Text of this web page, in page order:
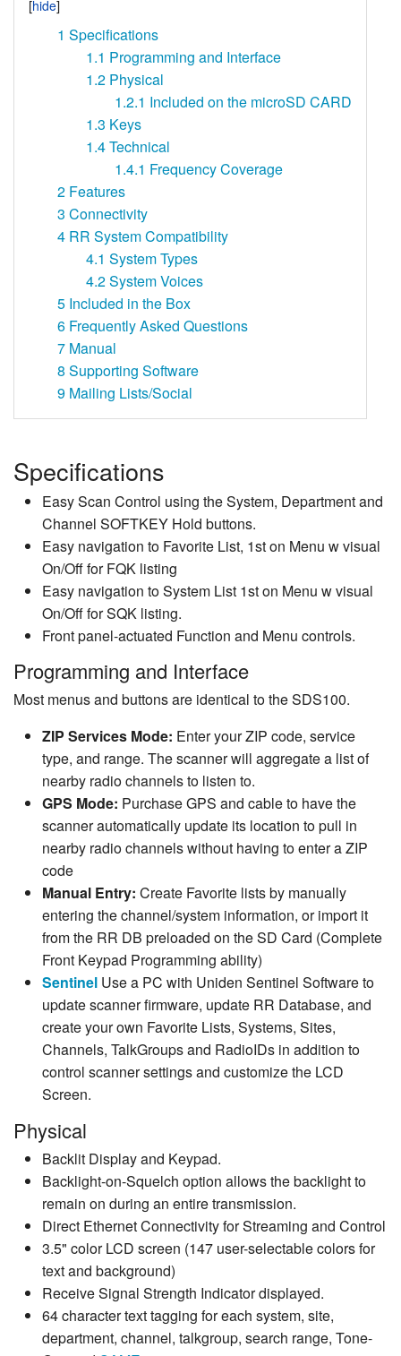
1 Specifications
1.1 Programming and Interface
1.2 Physical
1.2.1 Included on the microSD CARD
1.3 Keys
1.4Technical
1.4.1 Frequency Coverage
2 Features
3 Connectivity
4 RR System Compatibility
4.1 System Types
4.2System Voices
5 Included in the Box
6 Frequently Asked Questions
7 Manual
8 Supporting Software
9 Mailing Lists/Social
Specifications
Easy Scan Control using the System, Department and
Channel SOFTKEY Hold buttons.
Easy navigation to Favorite List, 1st on Menu w visual
On/Off for FQK listing
Easy navigation to System List 1st on Menu w visual
On/Off for SQK listing.
Front panel-actuated Function and Menu controls.
Programming and Interface
Most menus and buttons are identical to the SDS100.
ZIP Services Mode: Enter your ZIP code, service
type, and range. The scanner will aggregate a list of
nearby radio channels to listen to.
GPS Mode: Purchase GPS and cable to have the
scanner automatically update its location to pull in
nearby radio channels without having to enter a ZIP
code
Manual Entry: Create Favorite lists by manually
entering the channel/system information, or import it
from the RR DB preloaded on the SD Card (Complete
Front Keypad Programming ability)
Sentinel Use a PC with Uniden Sentinel Software to
update scanner firmware, update RR Database, and
create your own Favorite Lists, Systems, Sites,
Channels, TalkGroups and RadioIDs in addition to
control scanner settings and customize the LCD
Screen.
Physical
Backlit Display and Keypad.
Backlight-on-Squelch option allows the backlight to
remain on during an entire transmission.
Direct Ethernet Connectivity for Streaming and Control
3.5" color LCD screen (147 user-selectable colors for
text and background)
Receive Signal Strength Indicator displayed.
64 character text tagging for each system, site,
department, channel, talkgroup, search range, Tone-